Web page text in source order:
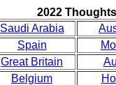
2022 Thoughts
Saudi Arabia
Spain
Great Britain
Belgium